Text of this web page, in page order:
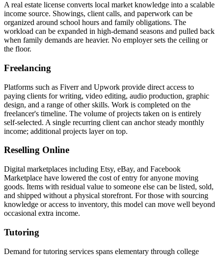
A real estate license converts local market knowledge into a scalable
income source. Showings, client calls, and paperwork can be
organized around school hours and family obligations. The
workload can be expanded in high-demand seasons and pulled back
when family demands are heavier. No employer sets the ceiling or
the floor.
Freelancing
Platforms such as Fiverr and Upwork provide direct access to
paying clients for writing, video editing, audio production, graphic
design, and a range of other skills. Work is completed on the
freelancer's timeline. The volume of projects taken on is entirely
self-selected. A single recurring client can anchor steady monthly
income; additional projects layer on top.
Reselling Online
Digital marketplaces including Etsy, eBay, and Facebook
Marketplace have lowered the cost of entry for anyone moving
goods. Items with residual value to someone else can be listed, sold,
and shipped without a physical storefront. For those with sourcing
knowledge or access to inventory, this model can move well beyond
occasional extra income.
Tutoring
Demand for tutoring services spans elementary through college